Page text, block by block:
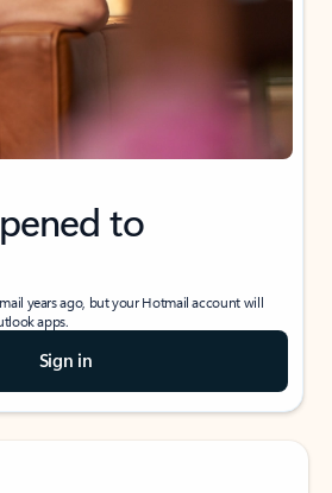
to
years ago, but your Hotmail account will
apps.
Sign in